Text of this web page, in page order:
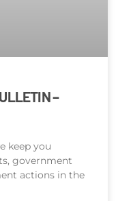
–
keep you
government
actions in the